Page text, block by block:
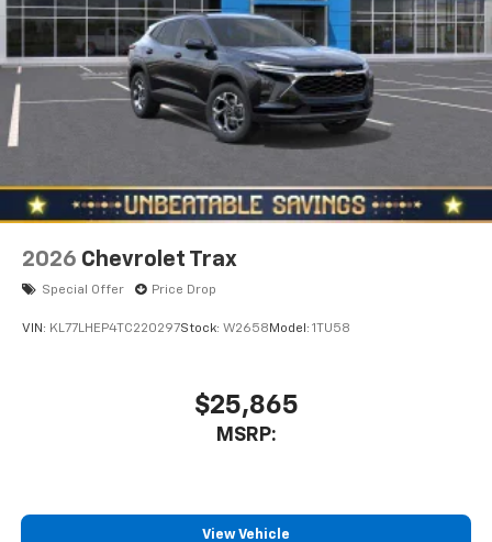
2026 Chevrolet Trax
Special Offer Price Drop
VIN: KL77LHEP4TC220297Stock: W2658 Model: 1TU58
$25,865
MSRP:
View Vehicle